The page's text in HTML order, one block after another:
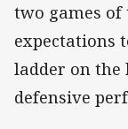
two games of
expectations
ladder on
defensive